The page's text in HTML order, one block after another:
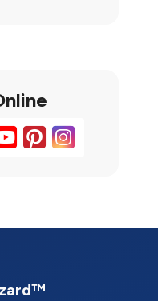
YouTube
Pinterest